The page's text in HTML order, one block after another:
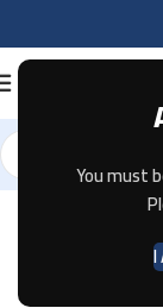
You must
I
Home E-JUICE